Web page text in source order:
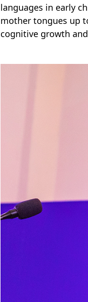
languages in early
mother tongues up
cognitive growth